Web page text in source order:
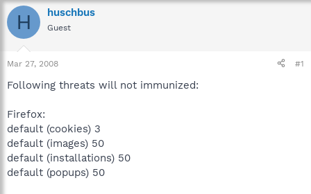
r
e
a
t
a
e
r
a
r
e
H huschbus
Guest
Mar 27, 2008 #1
Following threats will not immunized:
Firefox:
default (cookies) 3
default (images) 50
default (installations) 50
default (popups) 50